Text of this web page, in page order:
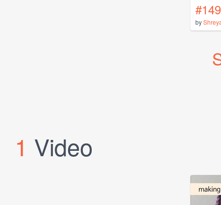
#149
by
1 Video